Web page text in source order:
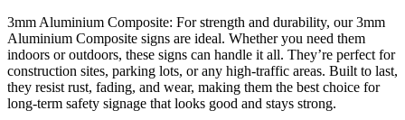
3mm Aluminium Composite: For strength and durability, our 3mm
Aluminium Composite signs are ideal. Whether you need them
indoors or outdoors, these signs can handle it all. They’re perfect for
construction sites, parking lots, or any high-traffic areas. Built to last,
they resist rust, fading, and wear, making them the best choice for
long-term safety signage that looks good and stays strong.